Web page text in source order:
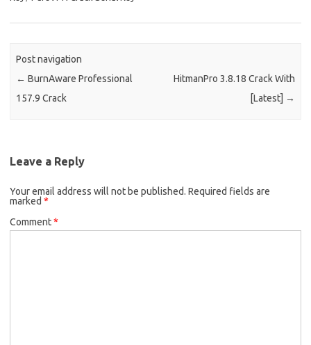
Post navigation
← BurnAware Professional
157.9 Crack
HitmanPro 3.8.18 Crack With
[Latest] →
Leave a Reply
Your email address will not be published. Required fields are
marked *
Comment*